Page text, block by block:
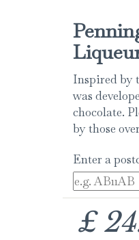
Inspired by
was
chocolate.
by those
Enter a
£ 24